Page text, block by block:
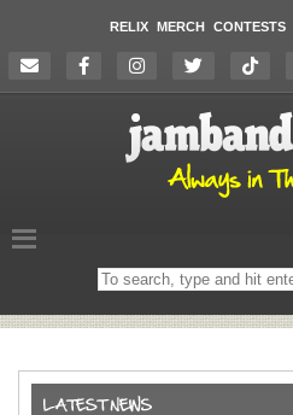
RELIX MERCH CONTESTS
Search
on